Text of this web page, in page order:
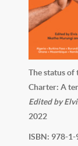
The status of
Charter: A
Edited by
2022
ISBN: 978-